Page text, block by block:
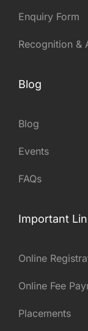
Enquiry Form
Recognition &
Blog
Blog
Events
FAQs
Important
Online
Online Fee
Placements